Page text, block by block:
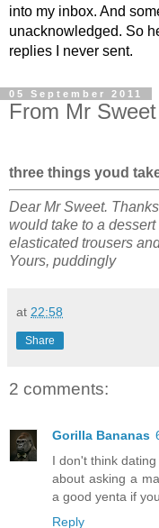
into my inbox. And
unacknowledged. So
replies I never sent.
05 September 2011
From Mr Sweet
three things youd
Dear Mr Sweet.
would take to a
elasticated trousers
Yours, puddingly
at 22:58
Share
2 comments:
Gorilla Bananas
I don't think
about asking a
a good yenta if
Reply